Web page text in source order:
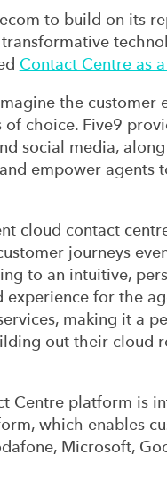
to build on its
Contact Centre as
the customer
choice. Five9
social media,
empower agents
cloud contact
journeys
to an intuitive,
for the
making it a
out their cloud
Centre platform is
which enables
Microsoft,